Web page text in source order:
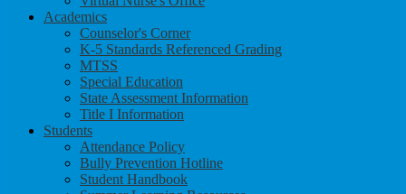
Academics
Counselor's Corner
K-5 Standards Referenced Grading
MTSS
Special Education
State Assessment Information
Title I Information
Students
Attendance Policy
Bully Prevention Hotline
Student Handbook